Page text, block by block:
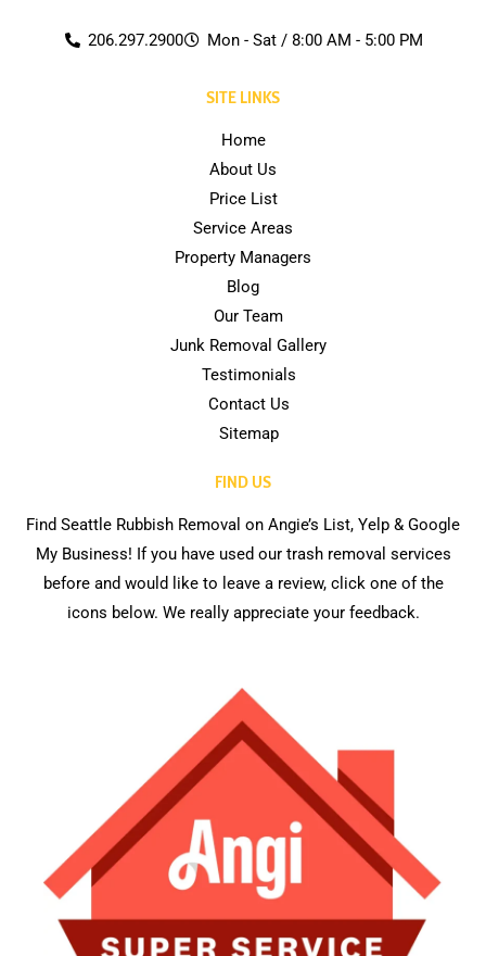
206.297.2900 Mon - Sat / 8:00 AM - 5:00 PM
SITE LINKS
Home
About Us
Price List
Service Areas
Property Managers
Blog
Our Team
Junk Removal Gallery
Testimonials
Contact Us
Sitemap
FIND US
Find Seattle Rubbish Removal on Angie’s List, Yelp & Google
My Business! If you have used our trash removal services
before and would like to leave a review, click one of the
icons below. We really appreciate your feedback.